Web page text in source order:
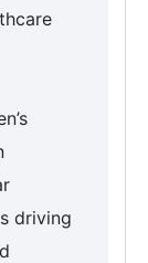
driving